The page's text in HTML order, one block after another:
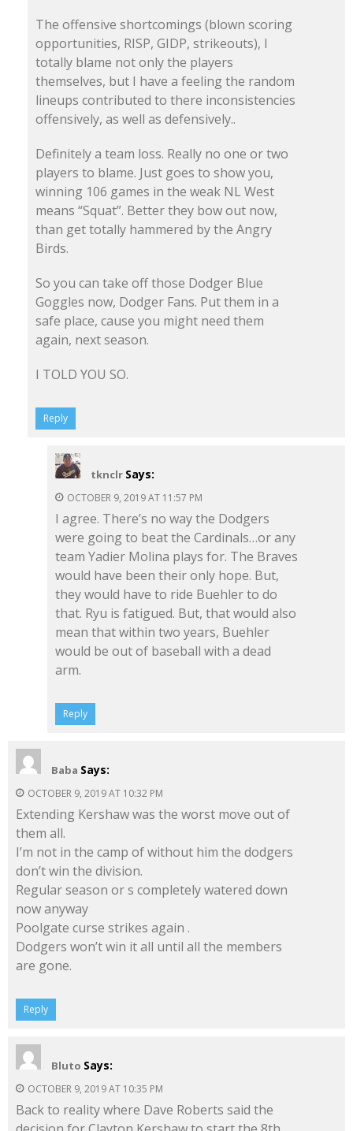
The offensive shortcomings (blown scoring
opportunities, RISP, GIDP, strikeouts), I
totally blame not only the players
themselves, but I have a feeling the random
lineups contributed to there inconsistencies
offensively, as well as defensively..
Definitely a team loss. Really no one or two
players to blame. Just goes to show you,
winning 106 games in the weak NL West
means “Squat”. Better they bow out now,
than get totally hammered by the Angry
Birds.
So you can take off those Dodger Blue
Goggles now, Dodger Fans. Put them in a
safe place, cause you might need them
again, next season.
I TOLD YOU SO.
Reply
tknclr Says:
OCTOBER 9, 2019 AT 11:57 PM
I agree. There’s no way the Dodgers
were going to beat the Cardinals…or any
team Yadier Molina plays for. The Braves
would have been their only hope. But,
they would have to ride Buehler to do
that. Ryu is fatigued. But, that would also
mean that within two years, Buehler
would be out of baseball with a dead
arm.
Reply
Baba Says:
OCTOBER 9, 2019 AT 10:32 PM
Extending Kershaw was the worst move out of
them all.
I’m not in the camp of without him the dodgers
don’t win the division.
Regular season or s completely watered down
now anyway
Poolgate curse strikes again .
Dodgers won’t win it all until all the members
are gone.
Reply
Bluto Says:
OCTOBER 9, 2019 AT 10:35 PM
Back to reality where Dave Roberts said the